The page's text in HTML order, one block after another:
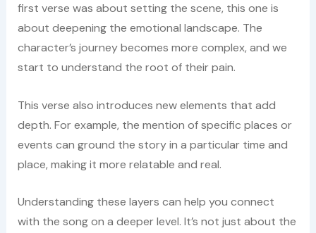
first verse was about setting the scene, this one is
about deepening the emotional landscape. The
character’s journey becomes more complex, and we
start to understand the root of their pain.
This verse also introduces new elements that add
depth. For example, the mention of specific places or
events can ground the story in a particular time and
place, making it more relatable and real.
Understanding these layers can help you connect
with the song on a deeper level. It’s not just about the